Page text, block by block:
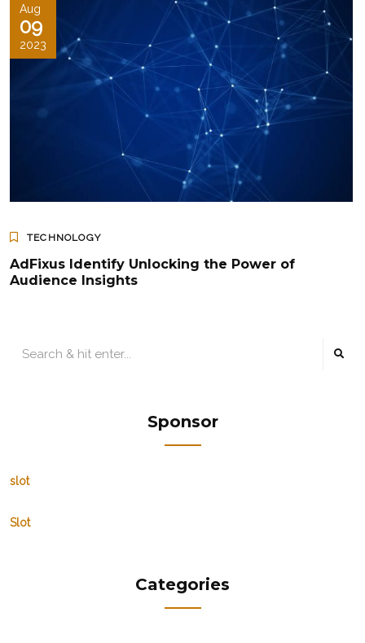
Aug
09
2023
TECHNOLOGY
AdFixus Identify Unlocking the Power of
Audience Insights
Sponsor
slot
Slot
Categories